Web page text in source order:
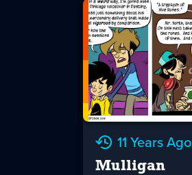
11 Years Ago
Mulligan